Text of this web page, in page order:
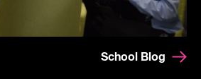
School Blog